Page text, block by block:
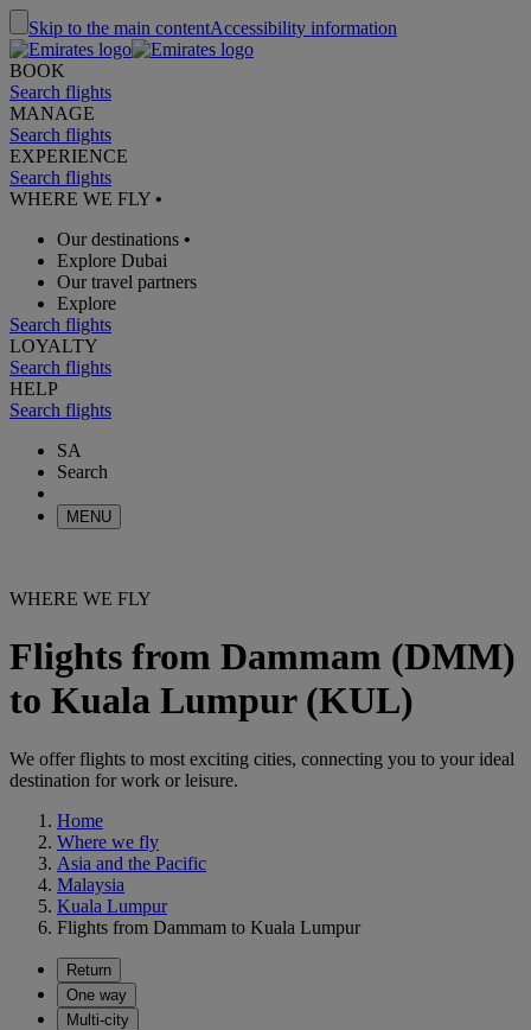
Skip to the main contentAccessibility information
BOOK
Search flights
MANAGE
Search flights
EXPERIENCE
Search flights
WHERE WE FLY •
Our destinations •
Explore Dubai
Our travel partners
Explore
Search flights
LOYALTY
Search flights
HELP
Search flights
SA
Search
MENU
WHERE WE FLY
Flights from Dammam (DMM)
to Kuala Lumpur (KUL)
We offer flights to most exciting cities, connecting you to your ideal
destination for work or leisure.
Home
Where we fly
Asia and the Pacific
Malaysia
Kuala Lumpur
Flights from Dammam to Kuala Lumpur
Return
One way
Multi-city